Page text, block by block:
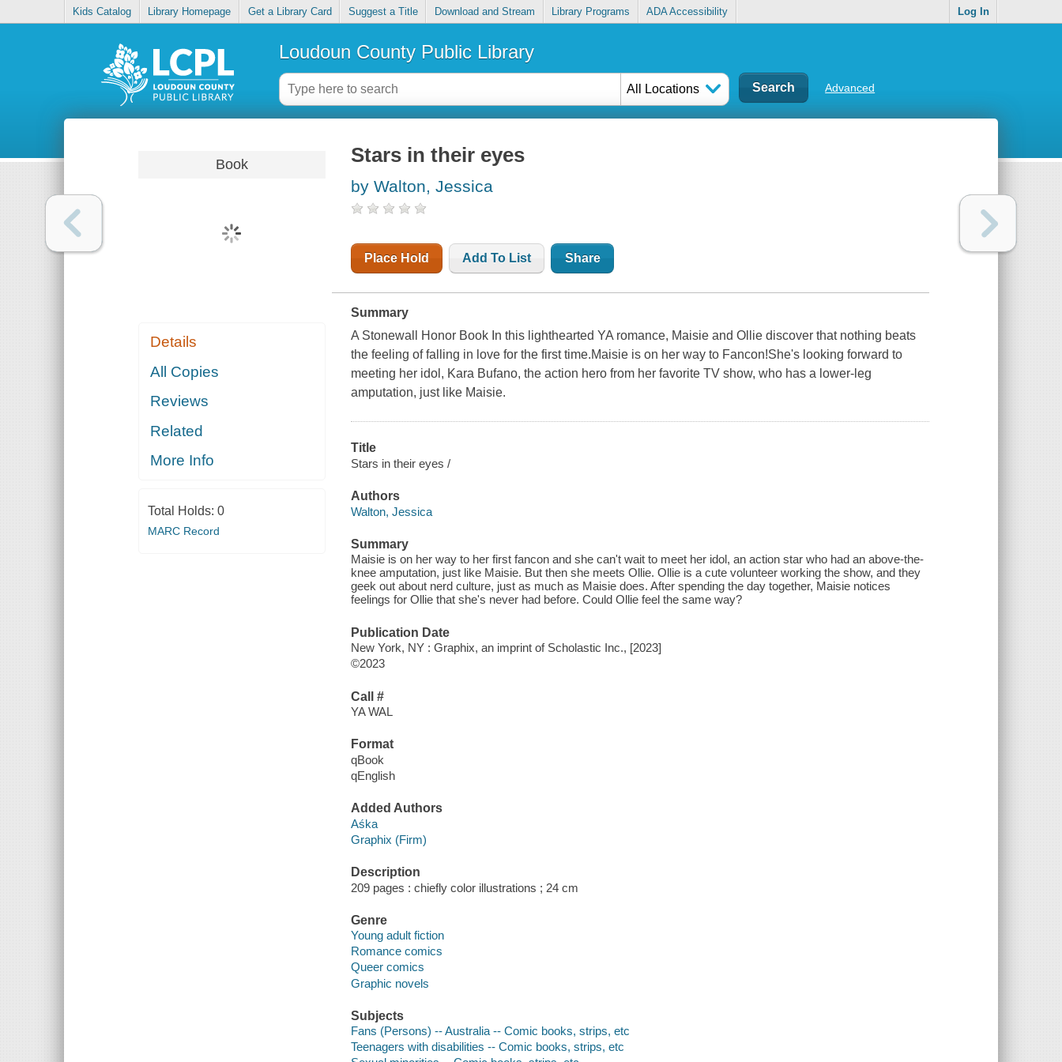
Kids Catalog Library Homepage Get a Library Card Suggest a Title Download and Stream Library Programs ADA Accessibility Log In
Loudoun County Public Library
All Locations Advanced
Book
Details
All Copies
Reviews
Related
More Info
Total Holds: 0
MARC Record
Stars in their eyes
by Walton, Jessica
Place Hold Add To List Share
Summary
A Stonewall Honor Book In this lighthearted YA romance, Maisie and Ollie discover that nothing beats
the feeling of falling in love for the first time.Maisie is on her way to Fancon!She's looking forward to
meeting her idol, Kara Bufano, the action hero from her favorite TV show, who has a lower-leg
amputation, just like Maisie.
Title
Stars in their eyes /
Authors
Walton, Jessica
Summary
Maisie is on her way to her first fancon and she can't wait to meet her idol, an action star who had an above-the-
knee amputation, just like Maisie. But then she meets Ollie. Ollie is a cute volunteer working the show, and they
geek out about nerd culture, just as much as Maisie does. After spending the day together, Maisie notices
feelings for Ollie that she's never had before. Could Ollie feel the same way?
Publication Date
New York, NY : Graphix, an imprint of Scholastic Inc., [2023]
©2023
Call #
YA WAL
Format
qBook
qEnglish
Added Authors
Aśka
Graphix (Firm)
Description
209 pages : chiefly color illustrations ; 24 cm
Genre
Young adult fiction
Romance comics
Queer comics
Graphic novels
Subjects
Fans (Persons) -- Australia -- Comic books, strips, etc
Teenagers with disabilities -- Comic books, strips, etc